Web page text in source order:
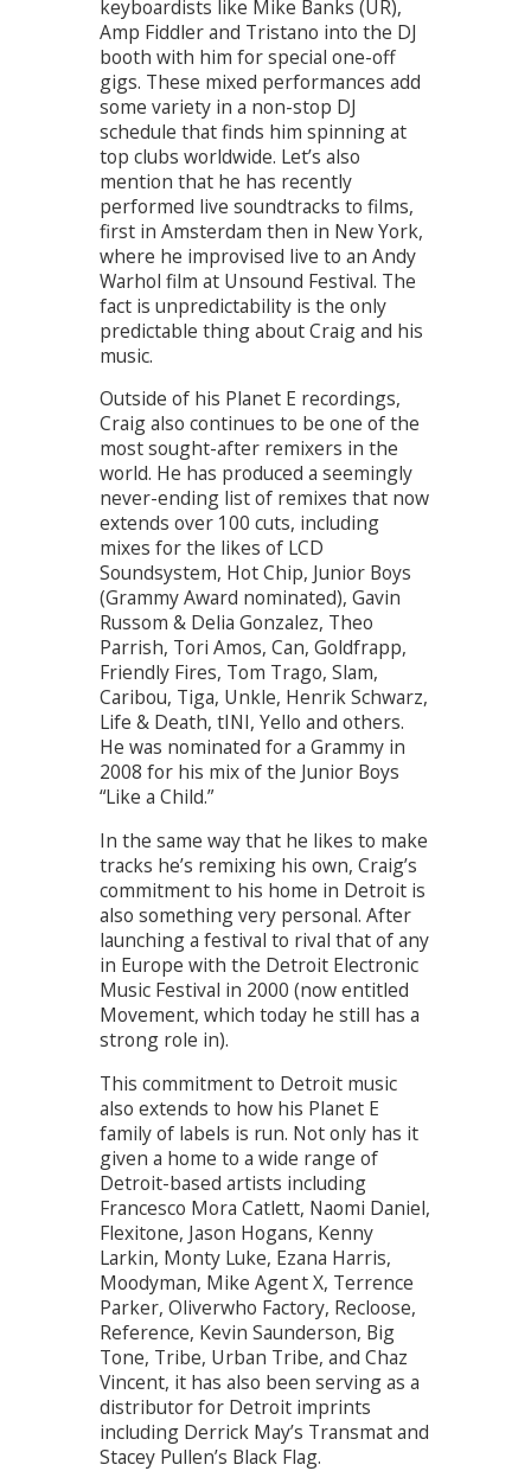
keyboardists like Mike Banks (UR),
Amp Fiddler and Tristano into the DJ
booth with him for special one-off
gigs. These mixed performances add
some variety in a non-stop DJ
schedule that finds him spinning at
top clubs worldwide. Let’s also
mention that he has recently
performed live soundtracks to films,
first in Amsterdam then in New York,
where he improvised live to an Andy
Warhol film at Unsound Festival. The
fact is unpredictability is the only
predictable thing about Craig and his
music.
Outside of his Planet E recordings,
Craig also continues to be one of the
most sought-after remixers in the
world. He has produced a seemingly
never-ending list of remixes that now
extends over 100 cuts, including
mixes for the likes of LCD
Soundsystem, Hot Chip, Junior Boys
(Grammy Award nominated), Gavin
Russom & Delia Gonzalez, Theo
Parrish, Tori Amos, Can, Goldfrapp,
Friendly Fires, Tom Trago, Slam,
Caribou, Tiga, Unkle, Henrik Schwarz,
Life & Death, tINI, Yello and others.
He was nominated for a Grammy in
2008 for his mix of the Junior Boys
“Like a Child.”
In the same way that he likes to make
tracks he’s remixing his own, Craig’s
commitment to his home in Detroit is
also something very personal. After
launching a festival to rival that of any
in Europe with the Detroit Electronic
Music Festival in 2000 (now entitled
Movement, which today he still has a
strong role in).
This commitment to Detroit music
also extends to how his Planet E
family of labels is run. Not only has it
given a home to a wide range of
Detroit-based artists including
Francesco Mora Catlett, Naomi Daniel,
Flexitone, Jason Hogans, Kenny
Larkin, Monty Luke, Ezana Harris,
Moodyman, Mike Agent X, Terrence
Parker, Oliverwho Factory, Recloose,
Reference, Kevin Saunderson, Big
Tone, Tribe, Urban Tribe, and Chaz
Vincent, it has also been serving as a
distributor for Detroit imprints
including Derrick May’s Transmat and
Stacey Pullen’s Black Flag.